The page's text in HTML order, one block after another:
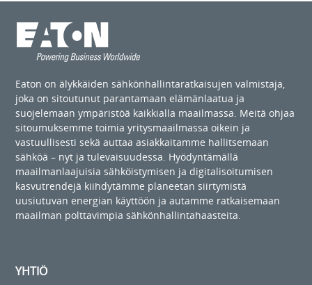
Eaton on älykkäiden sähkönhallintaratkaisujen valmistaja,
joka on sitoutunut parantamaan elämänlaatua ja
suojelemaan ympäristöä kaikkialla maailmassa. Meitä ohjaa
sitoumuksemme toimia yritysmaailmassa oikein ja
vastuullisesti sekä auttaa asiakkaitamme hallitsemaan
sähköä – nyt ja tulevaisuudessa. Hyödyntämällä
maailmanlaajuisia sähköistymisen ja digitalisoitumisen
kasvutrendejä kiihdytämme planeetan siirtymistä
uusiutuvan energian käyttöön ja autamme ratkaisemaan
maailman polttavimpia sähkönhallintahaasteita.
YHTIÖ